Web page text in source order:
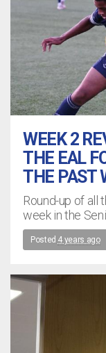
WEEK 2
THE EAL
THE PAST
Round-up of all
week in the
Posted 4 years ago